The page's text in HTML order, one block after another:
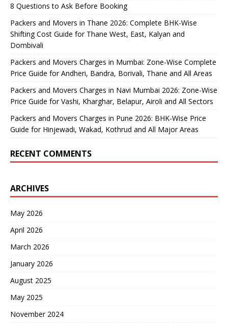
8 Questions to Ask Before Booking
Packers and Movers in Thane 2026: Complete BHK-Wise
Shifting Cost Guide for Thane West, East, Kalyan and
Dombivali
Packers and Movers Charges in Mumbai: Zone-Wise Complete
Price Guide for Andheri, Bandra, Borivali, Thane and All Areas
Packers and Movers Charges in Navi Mumbai 2026: Zone-Wise
Price Guide for Vashi, Kharghar, Belapur, Airoli and All Sectors
Packers and Movers Charges in Pune 2026: BHK-Wise Price
Guide for Hinjewadi, Wakad, Kothrud and All Major Areas
RECENT COMMENTS
ARCHIVES
May 2026
April 2026
March 2026
January 2026
August 2025
May 2025
November 2024